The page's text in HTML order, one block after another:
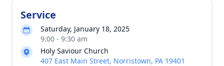
Service
Saturday, January 18, 2025
9:00 - 9:30 am
Holy Saviour Church
407 East Main Street, Norristown, PA 19401